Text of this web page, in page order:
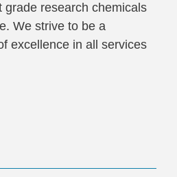
grade research chemicals
We strive to be a
excellence in all services